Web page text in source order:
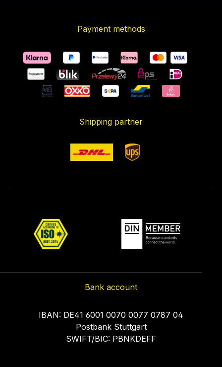
Payment methods
Shipping partner
Bank account
IBAN: DE41 6001 0070 0077 0787 04
Postbank Stuttgart
SWIFT/BIC: PBNKDEFF